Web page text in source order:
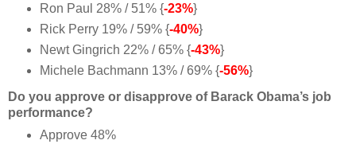
Ron Paul 28% / 51% {-23%}
Rick Perry 19% / 59% {-40%}
Newt Gingrich 22% / 65% {-43%}
Michele Bachmann 13% / 69% {-56%}
Do you approve or disapprove of Barack Obama’s job
performance?
Approve 48%